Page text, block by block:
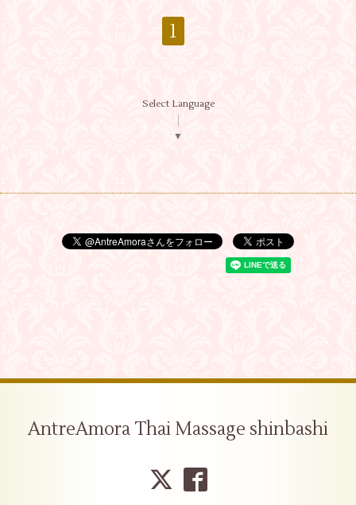
1
Select Language
▼
AntreAmora Thai Massage shinbashi